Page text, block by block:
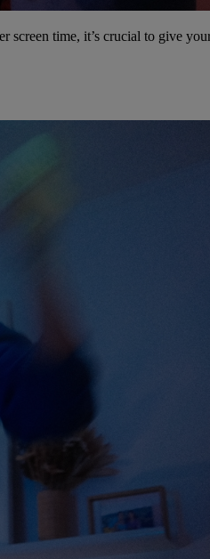
time, it’s crucial to give